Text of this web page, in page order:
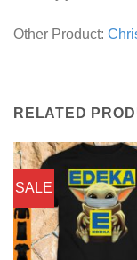
Other Product:
RELATED
SALE